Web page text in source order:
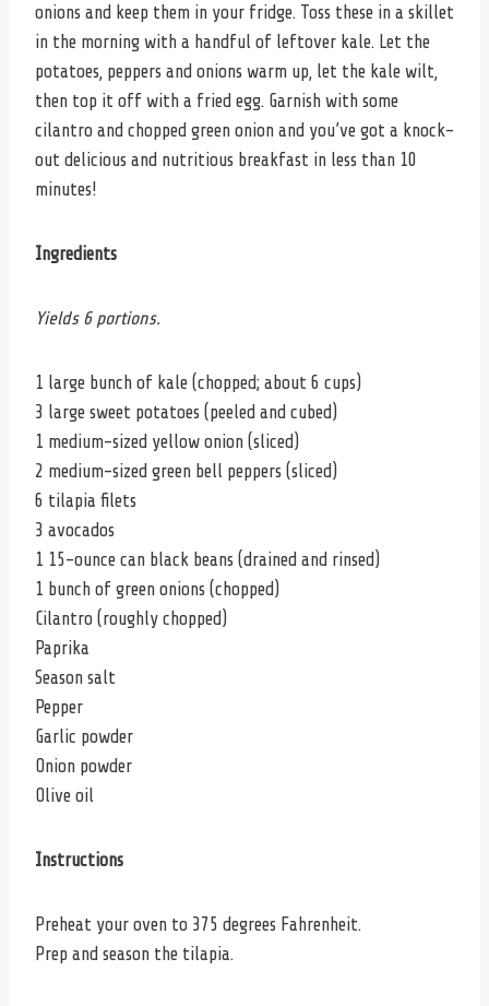
onions and keep them in your fridge. Toss these in a skillet
in the morning with a handful of leftover kale. Let the
potatoes, peppers and onions warm up, let the kale wilt,
then top it off with a fried egg. Garnish with some
cilantro and chopped green onion and you’ve got a knock-
out delicious and nutritious breakfast in less than 10
minutes!
Ingredients
Yields 6 portions.
1 large bunch of kale (chopped; about 6 cups)
3 large sweet potatoes (peeled and cubed)
1 medium-sized yellow onion (sliced)
2 medium-sized green bell peppers (sliced)
6 tilapia filets
3 avocados
1 15-ounce can black beans (drained and rinsed)
1 bunch of green onions (chopped)
Cilantro (roughly chopped)
Paprika
Season salt
Pepper
Garlic powder
Onion powder
Olive oil
Instructions
Preheat your oven to 375 degrees Fahrenheit.
Prep and season the tilapia.